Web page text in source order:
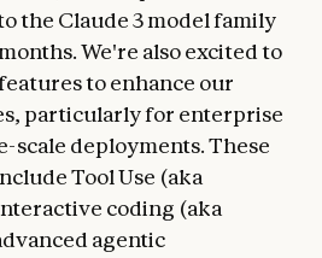
the Claude 3 model family
We're also excited to
to enhance our
particularly for enterprise
scale deployments. These
Tool Use (aka
coding (aka
agentic